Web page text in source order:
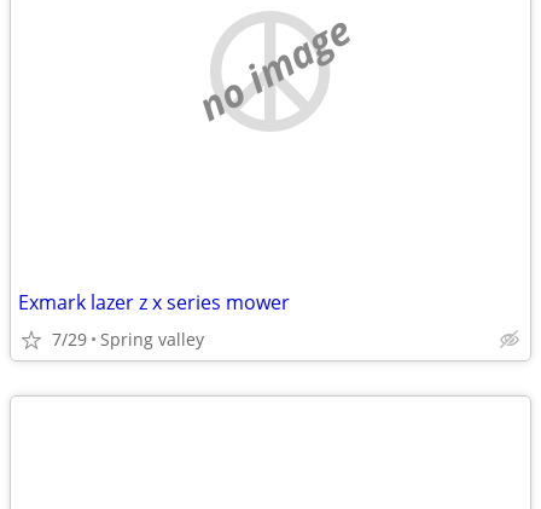
no image
Exmark lazer z x series mower
7/29 Spring valley